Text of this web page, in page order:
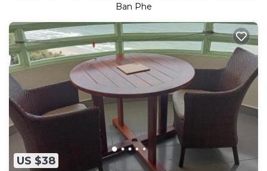
Ban Phe
US $38